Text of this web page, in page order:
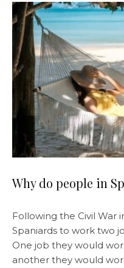
Why do people in
Following the Civil War
Spaniards to work two
One job they would
another they would